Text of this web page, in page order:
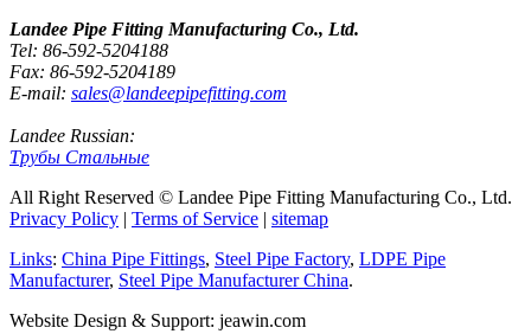
Landee Pipe Fitting Manufacturing Co., Ltd.
Tel: 86-592-5204188
Fax: 86-592-5204189
E-mail: sales@landeepipefitting.com
Landee Russian:
Трубы Стальные
All Right Reserved © Landee Pipe Fitting Manufacturing Co., Ltd.
Privacy Policy | Terms of Service | sitemap
Links: China Pipe Fittings, Steel Pipe Factory, LDPE Pipe
Manufacturer, Steel Pipe Manufacturer China.
Website Design & Support: jeawin.com